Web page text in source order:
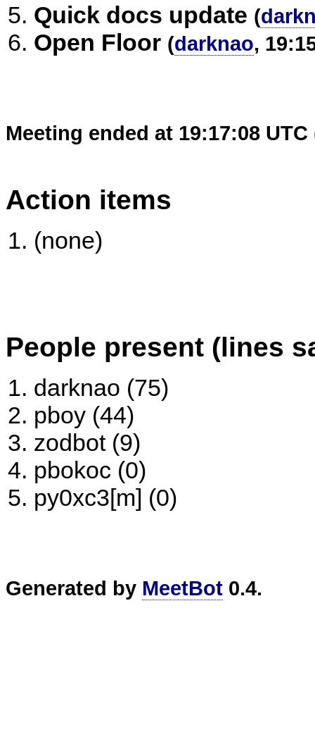
Quick docs update (
Open Floor (darknao,
Meeting ended at 19:17:08 UTC
Action items
(none)
People present (lines
darknao (75)
pboy (44)
zodbot (9)
pbokoc (0)
py0xc3[m] (0)
Generated by MeetBot 0.4.